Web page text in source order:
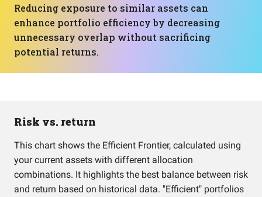
Reducing exposure to similar assets can
enhance portfolio efficiency by decreasing
unnecessary overlap without sacrificing
potential returns.
Risk vs. return
This chart shows the Efficient Frontier, calculated using
your current assets with different allocation
combinations. It highlights the best balance between risk
and return based on historical data. "Efficient" portfolios